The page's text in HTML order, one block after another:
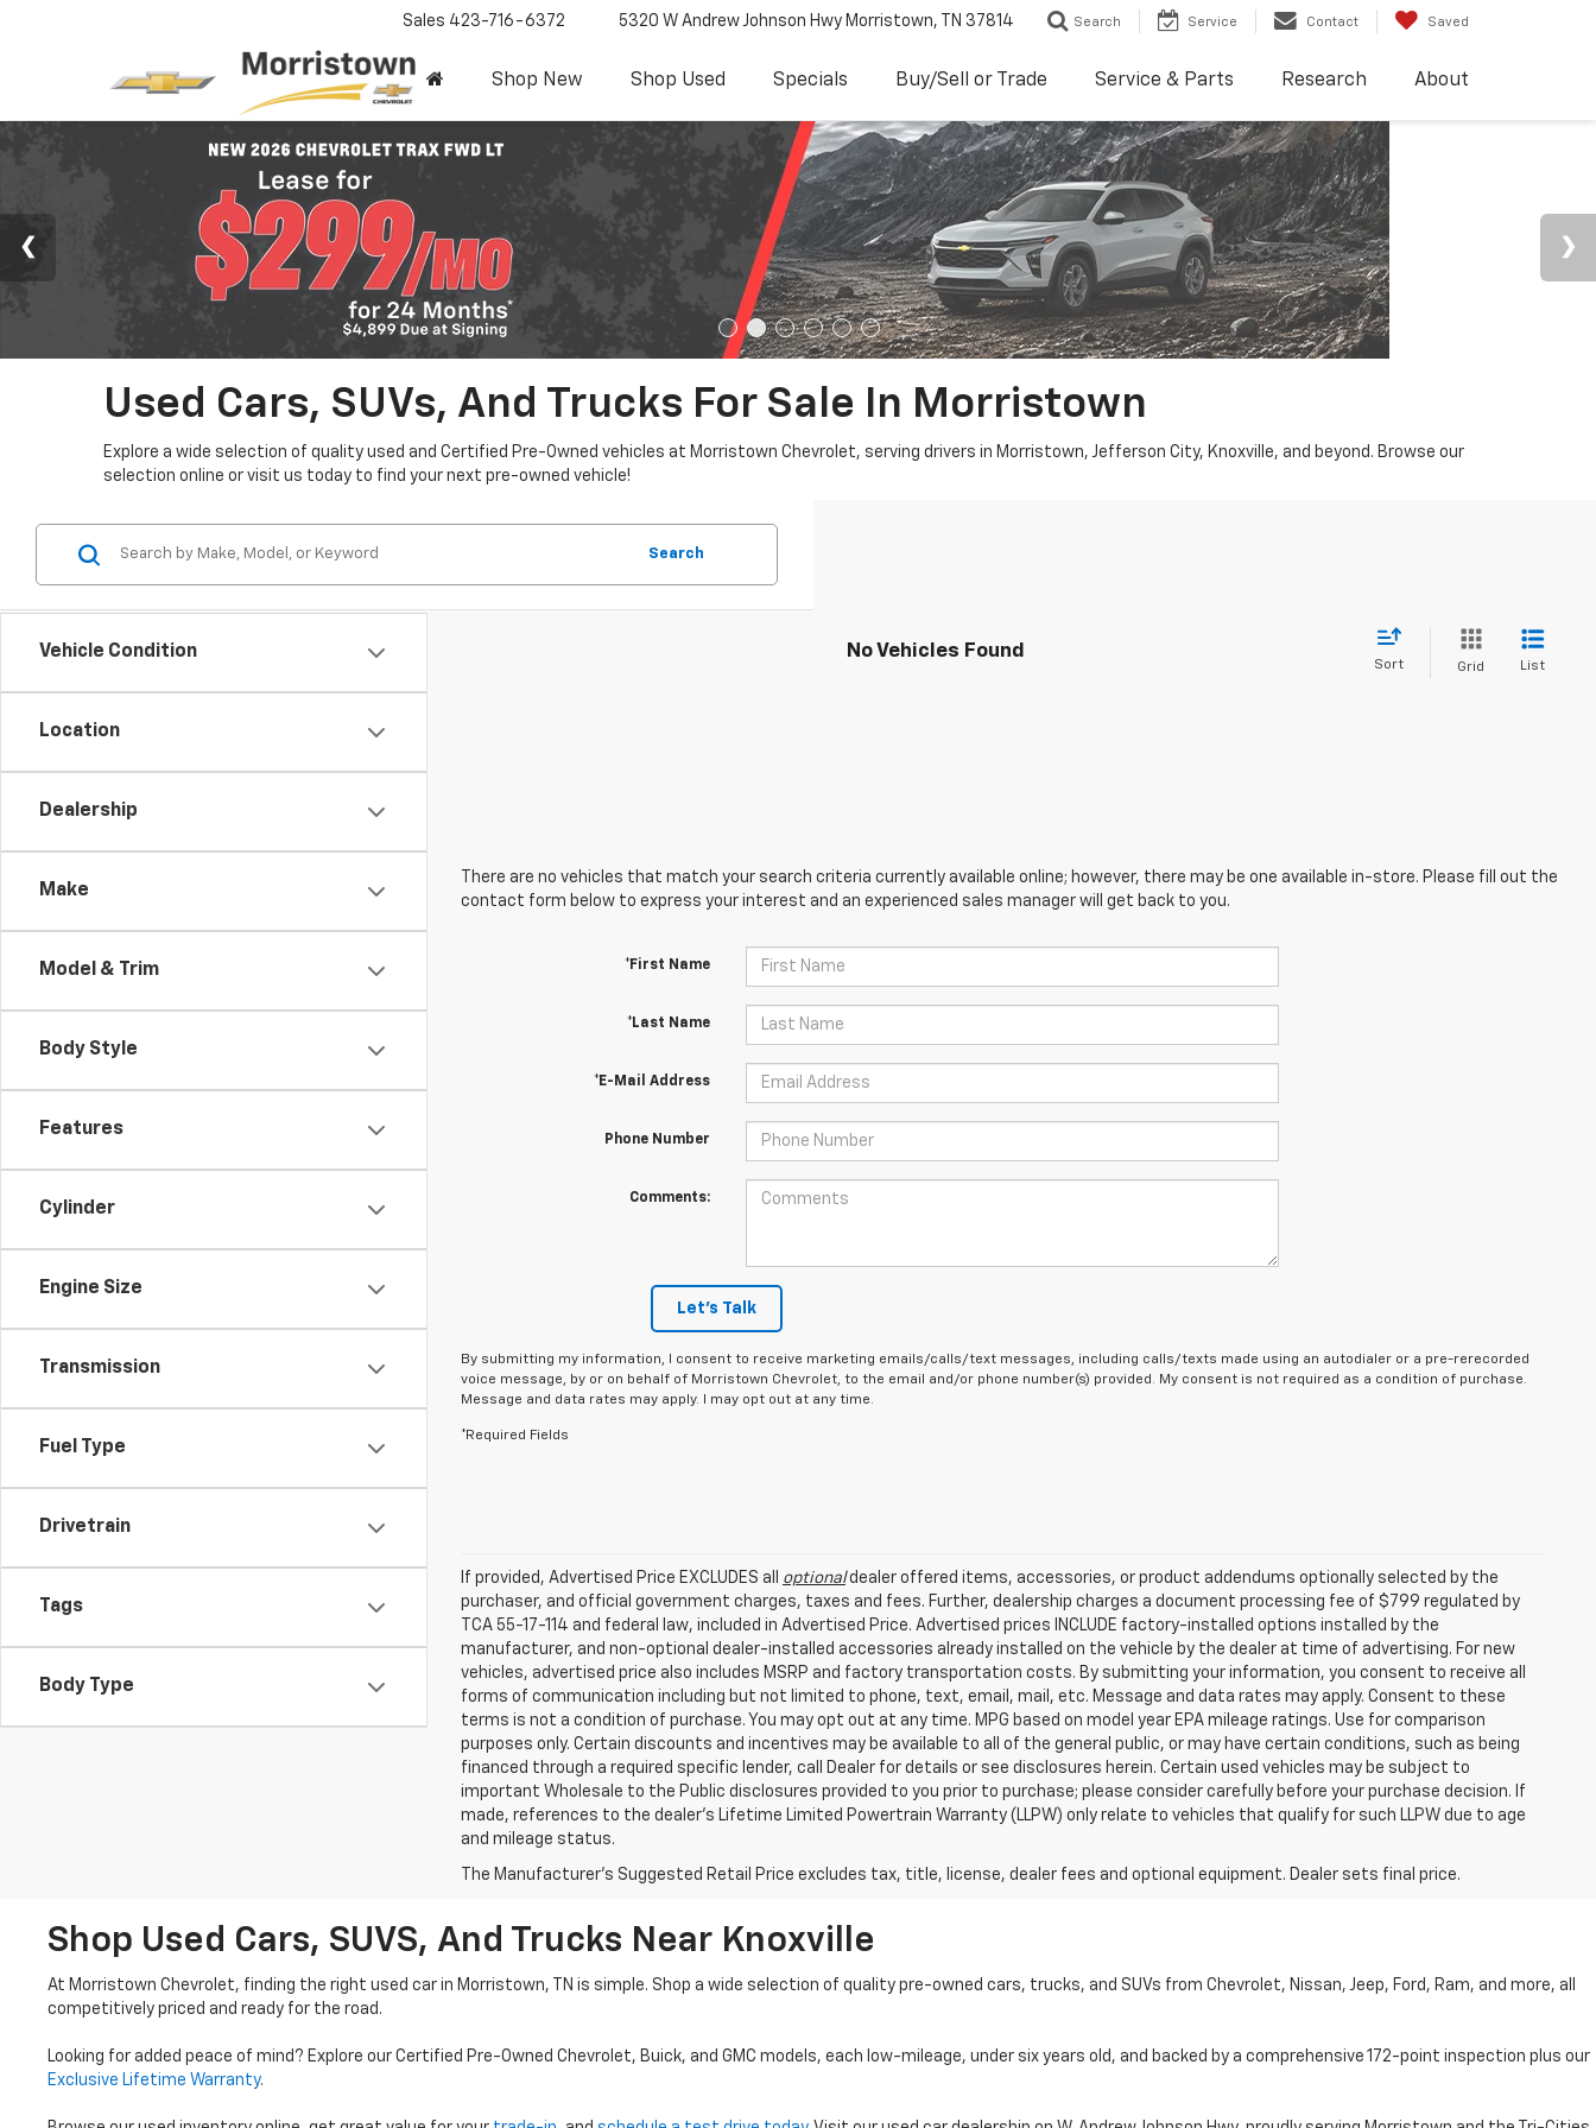
Sales 423-716-6372 5320 W Andrew Johnson Hwy Morristown, TN 37814 Search Service Contact Saved
Shop New Shop Used Specials Buy/Sell or Trade Service & Parts Research About
Used Cars, SUVs, And Trucks For Sale In Morristown
Explore a wide selection of quality used and Certified Pre-Owned vehicles at Morristown Chevrolet, serving drivers in Morristown, Jefferson City, Knoxville, and beyond. Browse our
selection online or visit us today to find your next pre-owned vehicle!
Vehicle Condition
Location
Dealership
Make
Model & Trim
Body Style
Features
Cylinder
Engine Size
Transmission
Fuel Type
Drivetrain
Tags
Body Type
Search
No Vehicles Found
Sort Grid List
There are no vehicles that match your search criteria currently available online; however, there may be one available in-store. Please fill out the
contact form below to express your interest and an experienced sales manager will get back to you.
*First Name
*Last Name
*E-Mail Address
Phone Number
Comments:
Let's Talk
By submitting my information, I consent to receive marketing emails/calls/text messages, including calls/texts made using an autodialer or a pre-rerecorded
voice message, by or on behalf of Morristown Chevrolet, to the email and/or phone number(s) provided. My consent is not required as a condition of purchase.
Message and data rates may apply. I may opt out at any time.
*Required Fields
If provided, Advertised Price EXCLUDES all optionaldealer offered items, accessories, or product addendums optionally selected by the
purchaser, and official government charges, taxes and fees. Further, dealership charges a document processing fee of $799 regulated by
TCA 55-17-114 and federal law, included in Advertised Price. Advertised prices INCLUDE factory-installed options installed by the
manufacturer, and non-optional dealer-installed accessories already installed on the vehicle by the dealer at time of advertising. For new
vehicles, advertised price also includes MSRP and factory transportation costs. By submitting your information, you consent to receive all
forms of communication including but not limited to phone, text, email, mail, etc. Message and data rates may apply. Consent to these
terms is not a condition of purchase. You may opt out at any time. MPG based on model year EPA mileage ratings. Use for comparison
purposes only. Certain discounts and incentives may be available to all of the general public, or may have certain conditions, such as being
financed through a required specific lender, call Dealer for details or see disclosures herein. Certain used vehicles may be subject to
important Wholesale to the Public disclosures provided to you prior to purchase; please consider carefully before your purchase decision. If
made, references to the dealer’s Lifetime Limited Powertrain Warranty (LLPW) only relate to vehicles that qualify for such LLPW due to age
and mileage status.
The Manufacturer's Suggested Retail Price excludes tax, title, license, dealer fees and optional equipment. Dealer sets final price.
Shop Used Cars, SUVS, And Trucks Near Knoxville
At Morristown Chevrolet, finding the right used car in Morristown, TN is simple. Shop a wide selection of quality pre-owned cars, trucks, and SUVs from Chevrolet, Nissan, Jeep, Ford, Ram, and more, all
competitively priced and ready for the road.
Looking for added peace of mind? Explore our Certified Pre-Owned Chevrolet, Buick, and GMC models, each low-mileage, under six years old, and backed by a comprehensive 172-point inspection plus our
Exclusive Lifetime Warranty.